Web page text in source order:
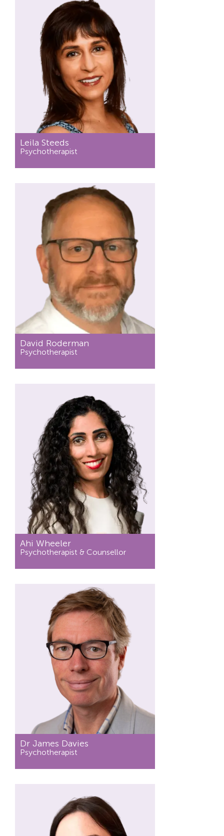
Leila Steeds
Psychotherapist
David Roderman
Psychotherapist
Ahi Wheeler
Psychotherapist & Counsellor
Dr James Davies
Psychotherapist